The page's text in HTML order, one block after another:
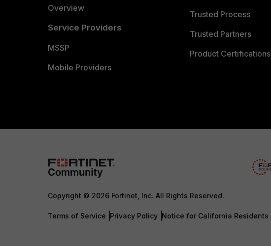
Overview
Service Providers
MSSP
Mobile Providers
Trusted Process
Trusted Partners
Product Certifications
Copyright © 2026 Fortinet, Inc. All Rights Reserved.
Terms of Service Privacy Policy Notice for California Residents